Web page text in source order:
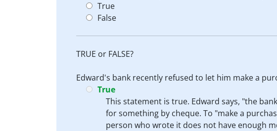
True
False
TRUE or FALSE?
Edward's bank recently refused to let him make a
True
This statement is true. Edward says, "the
for something by cheque. To "make a
person who wrote it does not have enough